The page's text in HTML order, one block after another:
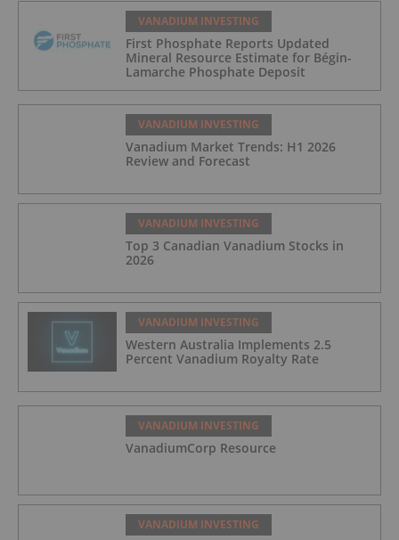
VANADIUM INVESTING
First Phosphate Reports Updated
Mineral Resource Estimate for Bégin-
Lamarche Phosphate Deposit
VANADIUM INVESTING
Vanadium Market Trends: H1 2026
Review and Forecast
VANADIUM INVESTING
Top 3 Canadian Vanadium Stocks in
2026
VANADIUM INVESTING
Western Australia Implements 2.5
Percent Vanadium Royalty Rate
VANADIUM INVESTING
VanadiumCorp Resource
VANADIUM INVESTING